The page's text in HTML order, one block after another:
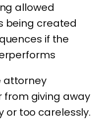
allowed
being created
if the
attorney
from giving away
or too carelessly.